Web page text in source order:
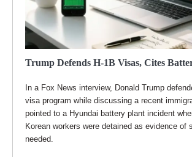
Trump Defends H-1B Visas, Cites
In a Fox News interview, Donald Trump
visa program while discussing a recent
pointed to a Hyundai battery plant incident
Korean workers were detained as evidence of
needed.